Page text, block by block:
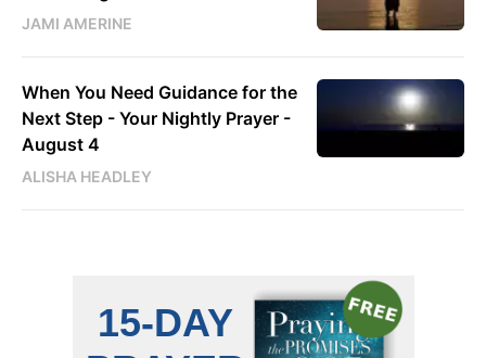
JAMI AMERINE
When You Need Guidance for the
Next Step - Your Nightly Prayer -
August 4
ALISHA HEADLEY